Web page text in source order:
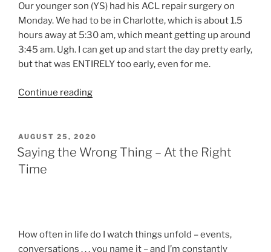
Our younger son (YS) had his ACL repair surgery on
Monday. We had to be in Charlotte, which is about 1.5
hours away at 5:30 am, which meant getting up around
3:45 am. Ugh. I can get up and start the day pretty early,
but that was ENTIRELY too early, even for me.
Continue reading“Hedging
POSTED
ON
AUGUST 25, 2020
Saying the Wrong Thing – At the Right
Time
How often in life do I watch things unfold – events,
conversations . . . you name it – and I’m constantly